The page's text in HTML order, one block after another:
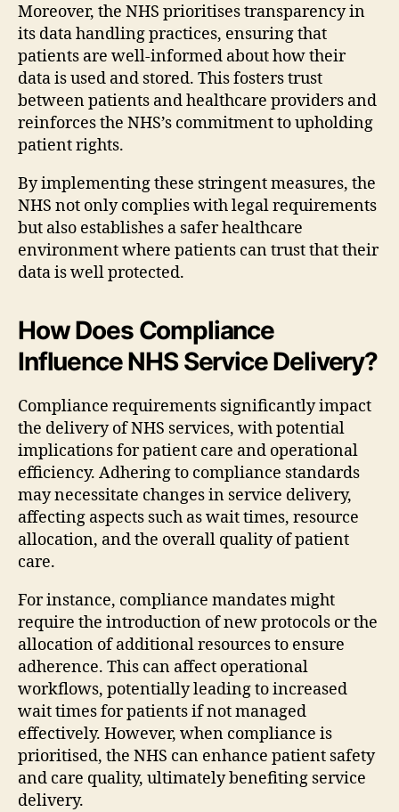
Moreover, the NHS prioritises transparency in
its data handling practices, ensuring that
patients are well-informed about how their
data is used and stored. This fosters trust
between patients and healthcare providers and
reinforces the NHS’s commitment to upholding
patient rights.
By implementing these stringent measures, the
NHS not only complies with legal requirements
but also establishes a safer healthcare
environment where patients can trust that their
data is well protected.
How Does Compliance
Influence NHS Service Delivery?
Compliance requirements significantly impact
the delivery of NHS services, with potential
implications for patient care and operational
efficiency. Adhering to compliance standards
may necessitate changes in service delivery,
affecting aspects such as wait times, resource
allocation, and the overall quality of patient
care.
For instance, compliance mandates might
require the introduction of new protocols or the
allocation of additional resources to ensure
adherence. This can affect operational
workflows, potentially leading to increased
wait times for patients if not managed
effectively. However, when compliance is
prioritised, the NHS can enhance patient safety
and care quality, ultimately benefiting service
delivery.